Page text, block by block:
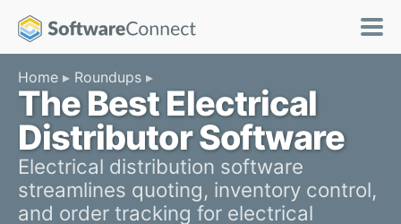
Home Roundups
The Best Electrical
Distributor Software
Electrical distribution software
streamlines quoting, inventory control,
and order tracking for electrical